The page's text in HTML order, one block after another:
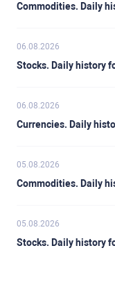
Commodities. Daily
06.08.2026
Stocks. Daily history
06.08.2026
Currencies. Daily
05.08.2026
Commodities. Daily
05.08.2026
Stocks. Daily history